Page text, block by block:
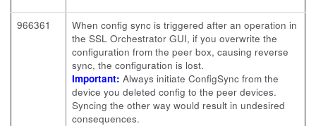
966361
When config sync is triggered after an operation in
the SSL Orchestrator GUI, if you overwrite the
configuration from the peer box, causing reverse
sync, the configuration is lost.
Important: Always initiate ConfigSync from the
device you deleted config to the peer devices.
Syncing the other way would result in undesired
consequences.